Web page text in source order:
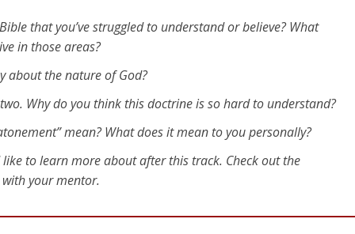
that you’ve struggled to understand or believe? What
in those areas?
about the nature of God?
Why do you think this doctrine is so hard to understand?
mean? What does it mean to you personally?
to learn more about after this track. Check out the
your mentor.